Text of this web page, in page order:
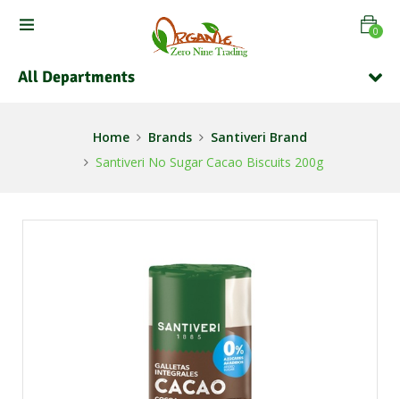
0
All Departments
Home Brands
Santiveri Brand
Santiveri No Sugar Cacao Biscuits 200g